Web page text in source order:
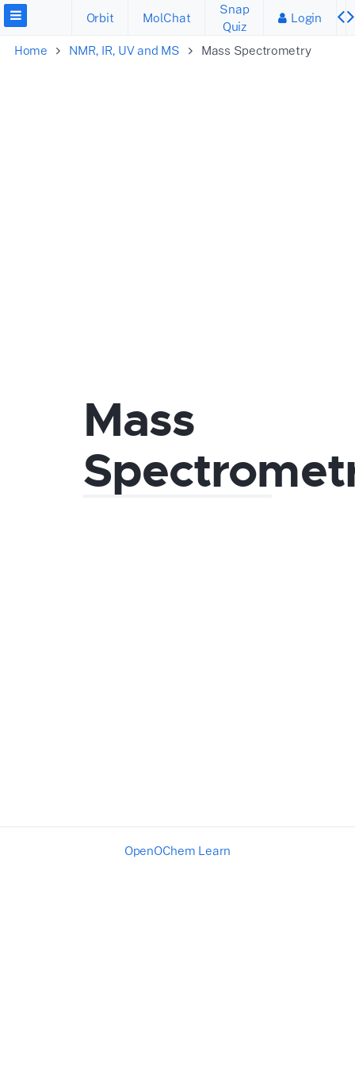
Orbit MolChat
Snap
Quiz
Login
Home NMR, IR, UV and MS Mass Spectrometry
Mass
OpenOChem Learn